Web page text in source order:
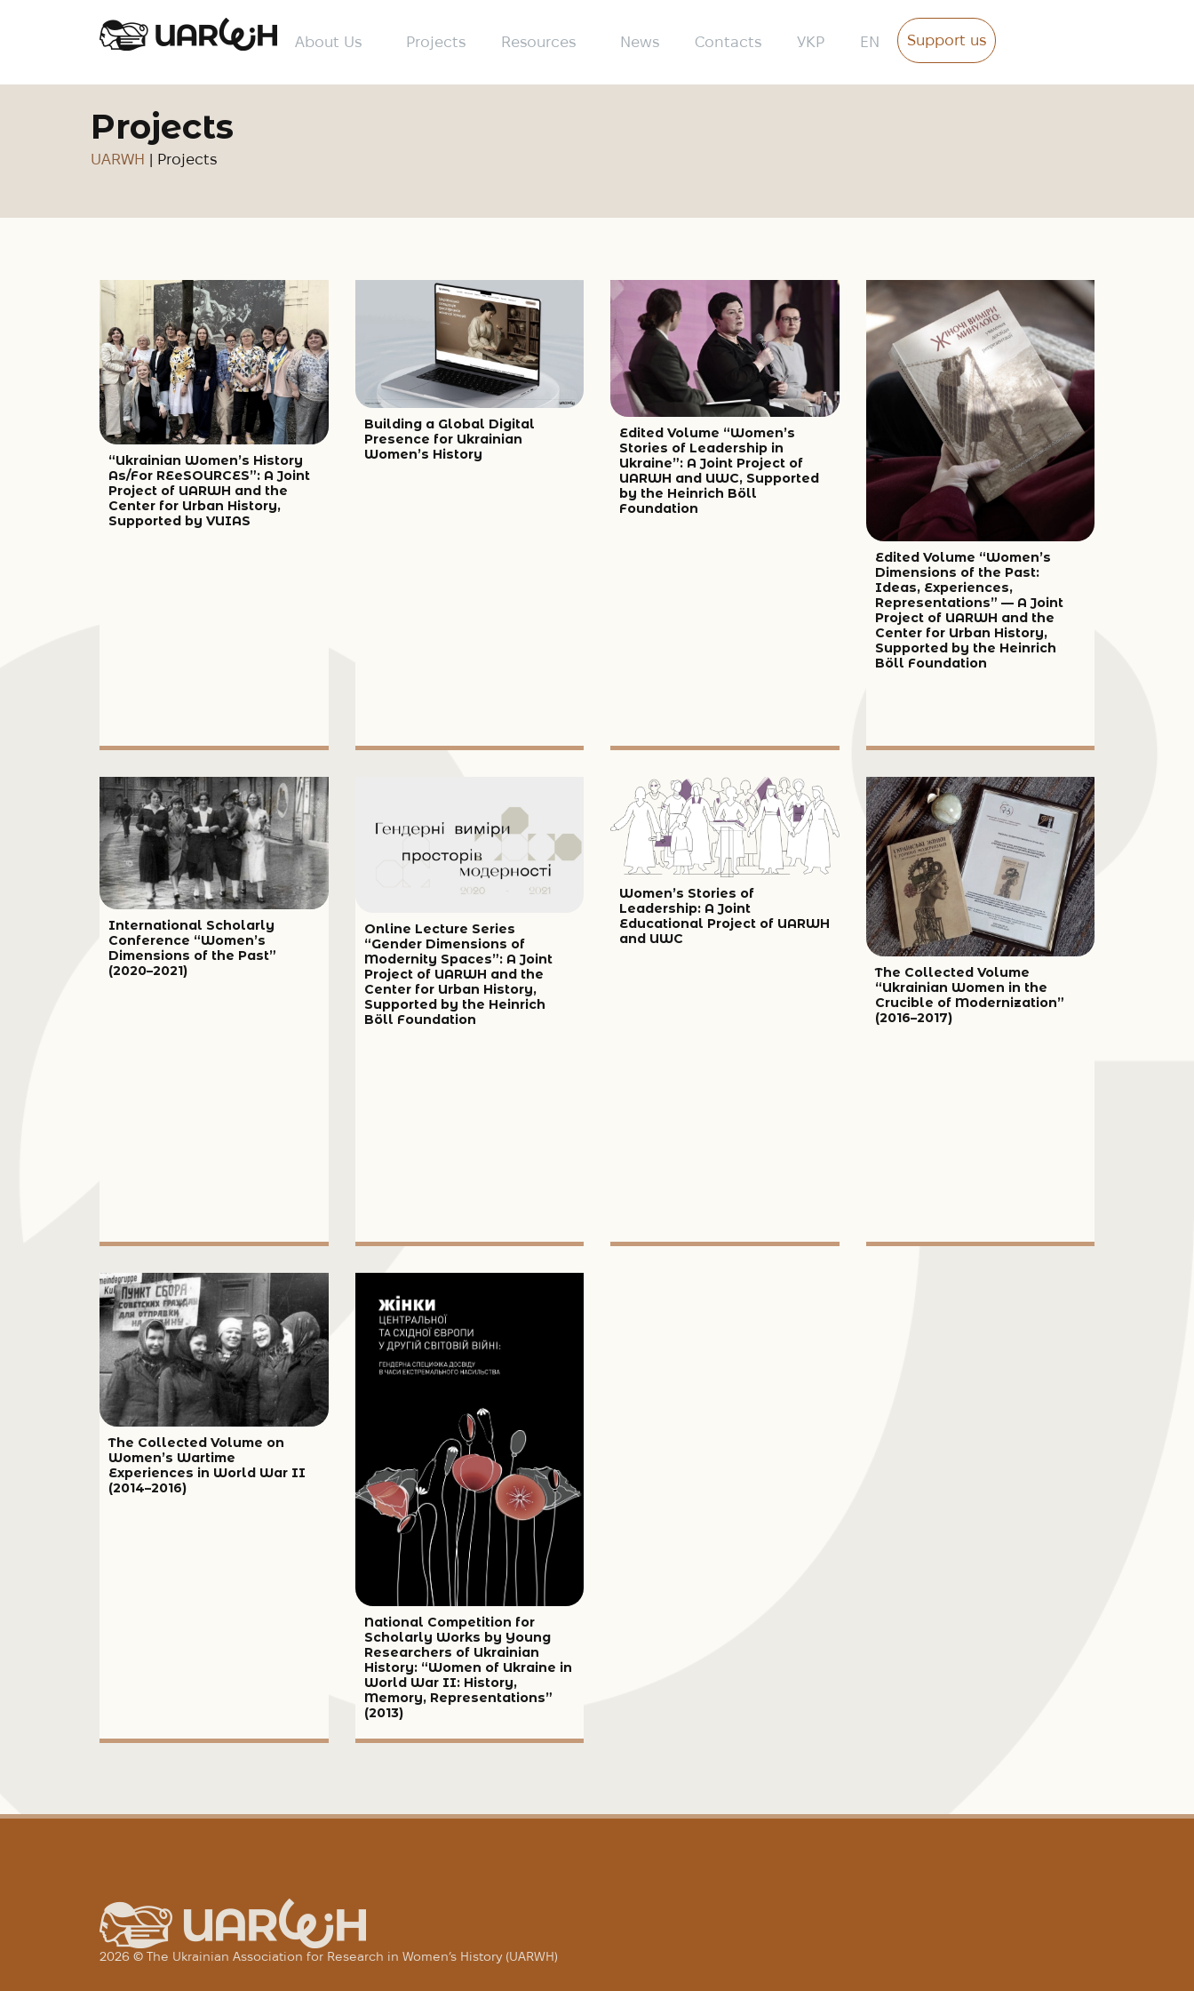
Support us
About Us Projects Resources News Contacts УКР EN
Projects
UARWH | Projects
“Ukrainian Women’s History
As/For REeSOURCES”: A Joint
Project of UARWH and the
Center for Urban History,
Supported by VUIAS
Building a Global Digital
Presence for Ukrainian
Women’s History
Edited Volume “Women’s
Stories of Leadership in
Ukraine”: A Joint Project of
UARWH and UWC, Supported
by the Heinrich Böll
Foundation
Edited Volume “Women’s
Dimensions of the Past:
Ideas, Experiences,
Representations” — A Joint
Project of UARWH and the
Center for Urban History,
Supported by the Heinrich
Böll Foundation
International Scholarly
Conference “Women’s
Dimensions of the Past”
(2020–2021)
Online Lecture Series
“Gender Dimensions of
Modernity Spaces”: A Joint
Project of UARWH and the
Center for Urban History,
Supported by the Heinrich
Böll Foundation
Women’s Stories of
Leadership: A Joint
Educational Project of UARWH
and UWC
The Collected Volume
“Ukrainian Women in the
Crucible of Modernization”
(2016–2017)
The Collected Volume on
Women’s Wartime
Experiences in World War II
(2014–2016)
National Competition for
Scholarly Works by Young
Researchers of Ukrainian
History: “Women of Ukraine in
World War II: History,
Memory, Representations”
(2013)
2026 © The Ukrainian Association for Research in Women’s History (UARWH)